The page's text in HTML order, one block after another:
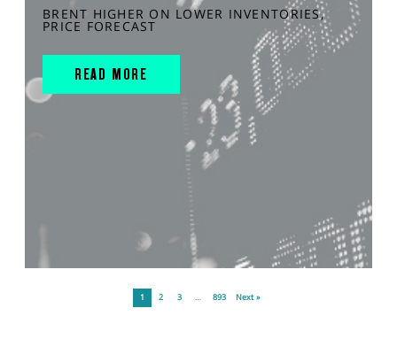
BRENT HIGHER ON LOWER INVENTORIES,
PRICE FORECAST
READ MORE
1 2 3 … 893 Next »